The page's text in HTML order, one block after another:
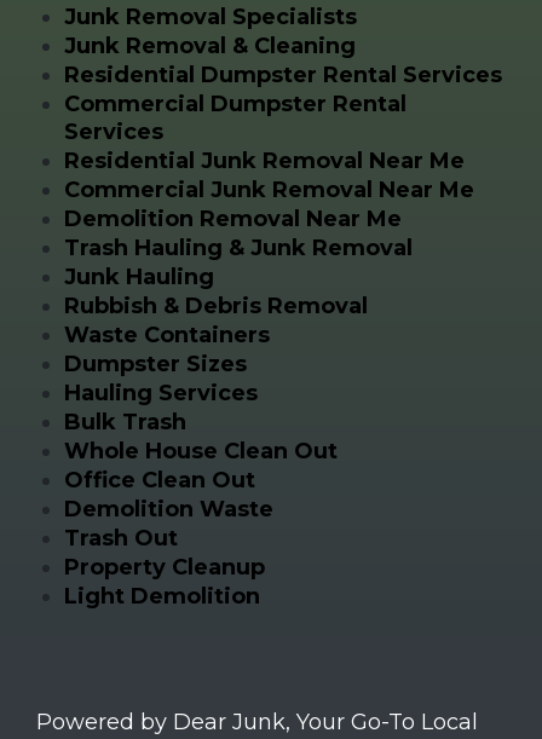
Junk Removal Specialists
Junk Removal & Cleaning
Residential Dumpster Rental Services
Commercial Dumpster Rental
Services
Residential Junk Removal Near Me
Commercial Junk Removal Near Me
Demolition Removal Near Me
Trash Hauling & Junk Removal
Junk Hauling
Rubbish & Debris Removal
Waste Containers
Dumpster Sizes
Hauling Services
Bulk Trash
Whole House Clean Out
Office Clean Out
Demolition Waste
Trash Out
Property Cleanup
Light Demolition
Powered by Dear Junk, Your Go-To Local